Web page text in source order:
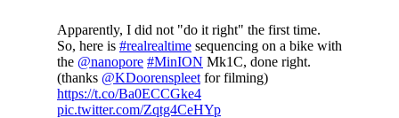
Apparently, I did not "do it right" the first time.
So, here is #realrealtime sequencing on a bike with
the @nanopore #MinION Mk1C, done right.
(thanks @KDoorenspleet for filming)
https://t.co/Ba0ECCGke4
pic.twitter.com/Zqtg4CeHYp